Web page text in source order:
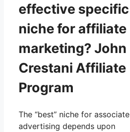
effective specific
niche for affiliate
marketing? John
Crestani Affiliate
Program
The “best” niche for associate
advertising depends upon